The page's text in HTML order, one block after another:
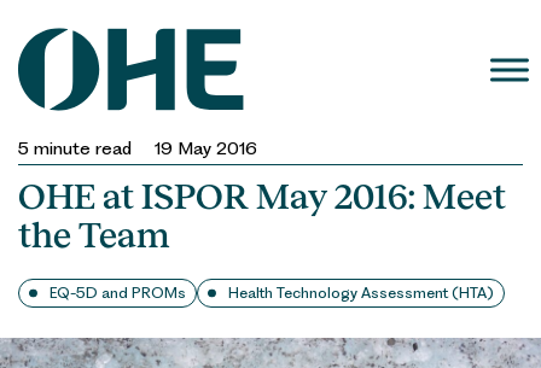
content
5 minute read 19 May 2016
OHE at ISPOR May 2016: Meet
the Team
EQ-5D and PROMs Health Technology Assessment (HTA)